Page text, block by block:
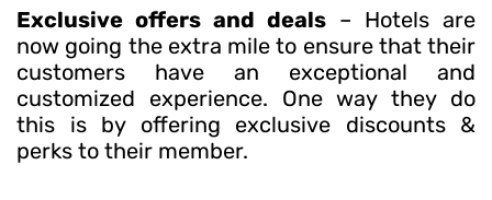
Exclusive offers and deals – Hotels are
now going the extra mile to ensure that their
customers have an exceptional and
customized experience. One way they do
this is by offering exclusive discounts &
perks to their member.